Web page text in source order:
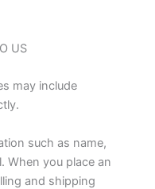
US
may include
such as name,
When you place an
and shipping